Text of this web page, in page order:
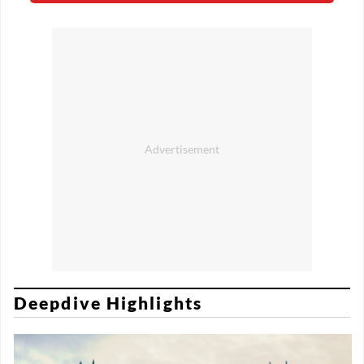
Deepdive Highlights